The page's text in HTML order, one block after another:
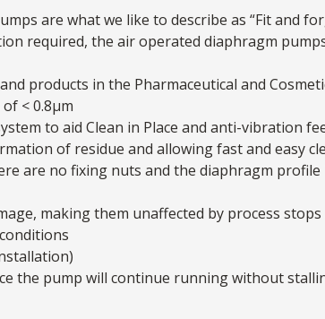
are what we like to describe as “Fit and
required, the air operated diaphragm
products in the Pharmaceutical and
< 0.8μm
to aid Clean in Place and anti-vibration
of residue and allowing fast and easy
are no fixing nuts and the diaphragm
making them unaffected by process
the pump will continue running without